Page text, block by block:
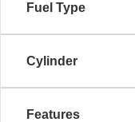
Fuel Type
Cylinder
Features